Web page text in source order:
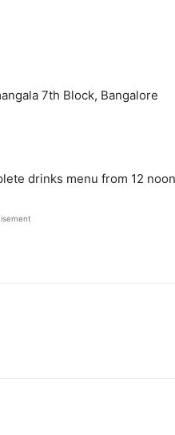
7th Block, Bangalore
drinks menu from 12